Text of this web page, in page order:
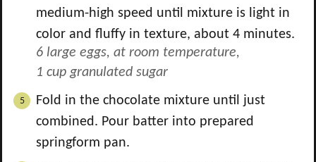
medium-high speed until mixture is light in
color and fluffy in texture, about 4 minutes.
6 large eggs, at room temperature,
1 cup granulated sugar
Fold in the chocolate mixture until just
combined. Pour batter into prepared
springform pan.